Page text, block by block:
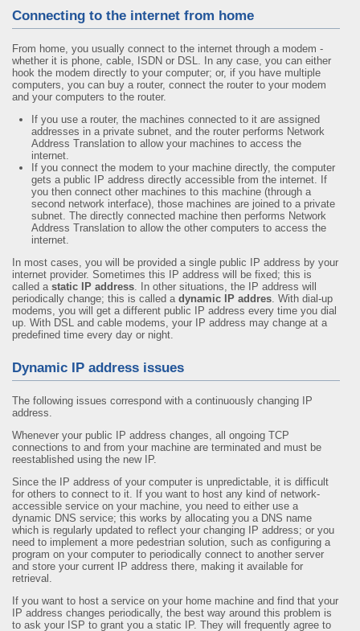
Connecting to the internet from home
From home, you usually connect to the internet through a modem -
whether it is phone, cable, ISDN or DSL. In any case, you can either
hook the modem directly to your computer; or, if you have multiple
computers, you can buy a router, connect the router to your modem
and your computers to the router.
If you use a router, the machines connected to it are assigned
addresses in a private subnet, and the router performs Network
Address Translation to allow your machines to access the
internet.
If you connect the modem to your machine directly, the computer
gets a public IP address directly accessible from the internet. If
you then connect other machines to this machine (through a
second network interface), those machines are joined to a private
subnet. The directly connected machine then performs Network
Address Translation to allow the other computers to access the
internet.
In most cases, you will be provided a single public IP address by your
internet provider. Sometimes this IP address will be fixed; this is
called a static IP address. In other situations, the IP address will
periodically change; this is called a dynamic IP addres. With dial-up
modems, you will get a different public IP address every time you dial
up. With DSL and cable modems, your IP address may change at a
predefined time every day or night.
Dynamic IP address issues
The following issues correspond with a continuously changing IP
address.
Whenever your public IP address changes, all ongoing TCP
connections to and from your machine are terminated and must be
reestablished using the new IP.
Since the IP address of your computer is unpredictable, it is difficult
for others to connect to it. If you want to host any kind of network-
accessible service on your machine, you need to either use a
dynamic DNS service; this works by allocating you a DNS name
which is regularly updated to reflect your changing IP address; or you
need to implement a more pedestrian solution, such as configuring a
program on your computer to periodically connect to another server
and store your current IP address there, making it available for
retrieval.
If you want to host a service on your home machine and find that your
IP address changes periodically, the best way around this problem is
to ask your ISP to grant you a static IP. They will frequently agree to